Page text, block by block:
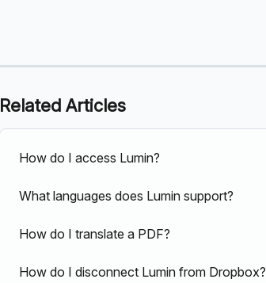
Related Articles
How do I access Lumin?
What languages does Lumin support?
How do I translate a PDF?
How do I disconnect Lumin from Dropbox?